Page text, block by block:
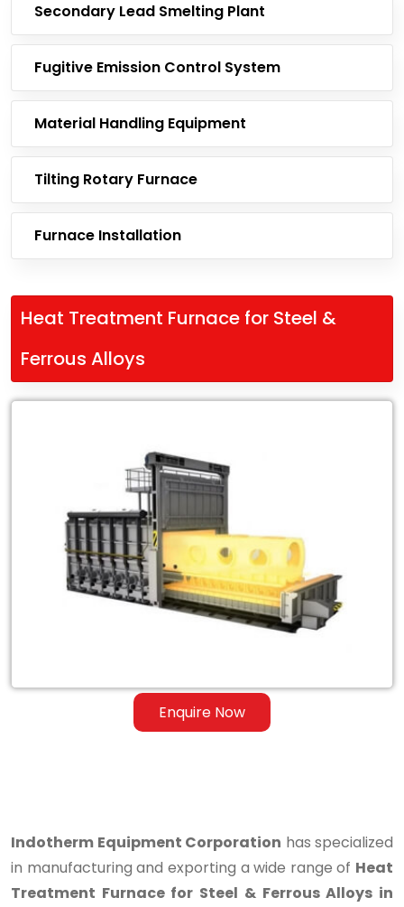
Secondary Lead Smelting Plant
Fugitive Emission Control System
Material Handling Equipment
Tilting Rotary Furnace
Furnace Installation
Heat Treatment Furnace for Steel &
Ferrous Alloys
Enquire Now
Treatment
Furnace
Indotherm Equipment Corporation has specialized
in manufacturing and exporting a wide range of Heat
Treatment Furnace for Steel & Ferrous Alloys in